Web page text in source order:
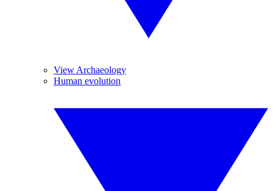
View Archaeology
Human evolution